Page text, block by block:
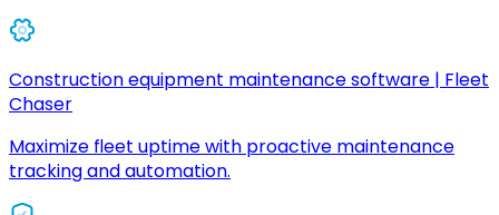
Construction equipment maintenance software | Fleet
Chaser
Maximize fleet uptime with proactive maintenance
tracking and automation.